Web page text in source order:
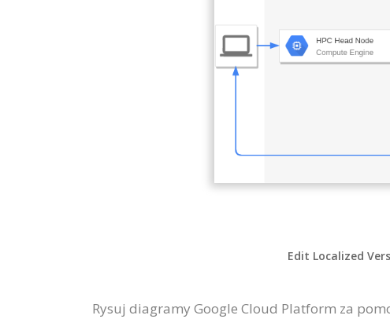
Edit Localized
Rysuj diagramy Google Cloud Platform za